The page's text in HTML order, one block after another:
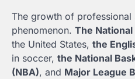
The growth of professional
phenomenon. The National
the United States, the
in soccer, the National
(NBA), and Major League